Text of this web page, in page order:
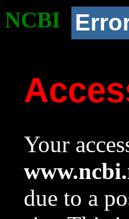
NCBI
Your
due to a